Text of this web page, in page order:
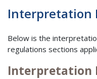
Interpretation
Below is the
regulations sections
Interpretation